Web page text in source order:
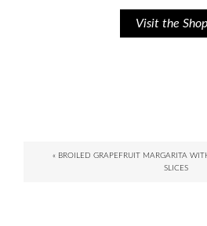
Visit the
« BROILED GRAPEFRUIT MARGARITA
SLICES